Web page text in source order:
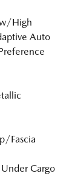
High
Auto
Fascia
Cargo